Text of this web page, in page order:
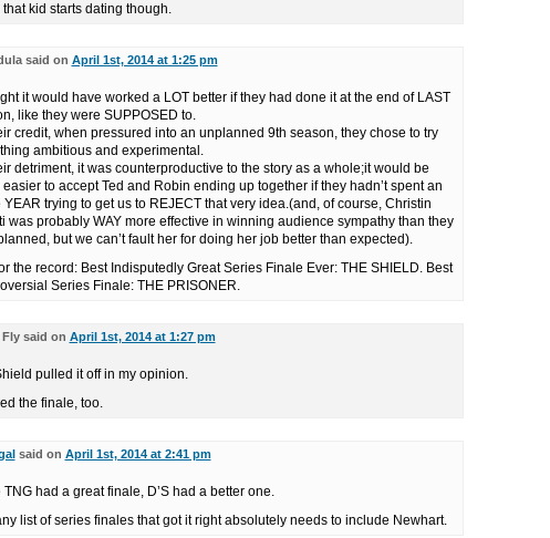
kid starts dating though.
said on April 1st, 2014 at 1:25 pm
it would have worked a LOT better if they had done it at the end of LAST
like they were SUPPOSED to.
credit, when pressured into an unplanned 9th season, they chose to try
ambitious and experimental.
detriment, it was counterproductive to the story as a whole;it would be
easier to accept Ted and Robin ending up together if they hadn’t spent an
YEAR trying to get us to REJECT that very idea.(and, of course, Christin
was probably WAY more effective in winning audience sympathy than they
but we can’t fault her for doing her job better than expected).
the record: Best Indisputedly Great Series Finale Ever: THE SHIELD. Best
Series Finale: THE PRISONER.
said on April 1st, 2014 at 1:27 pm
pulled it off in my opinion.
the finale, too.
said on April 1st, 2014 at 2:41 pm
TNG had a great finale, D’S had a better one.
list of series finales that got it right absolutely needs to include Newhart.